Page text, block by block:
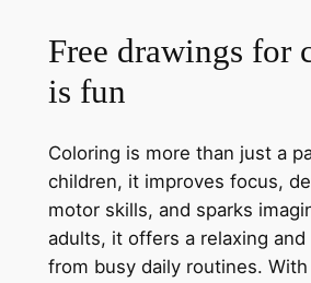
Free drawings for
is fun
Coloring is more than just a
children, it improves focus,
motor skills, and sparks
adults, it offers a relaxing
from busy daily routines.